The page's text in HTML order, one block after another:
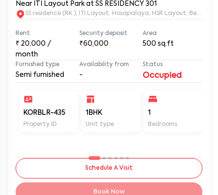
Near ITI Layout Park at SS RESIDENCY 301
SS residence (RK ), ITI Layout, Hosapalaya, HSR Layout,
Rent
₹ 20,000 /
month
Security deposit
₹60,000
Area
500 sq.ft
Furnished type
Semi furnished
Availability from
-
Status
Occupied
KORBLR-435
Property ID
1BHK
Unit type
1
Bedrooms
Schedule A Visit
Book Now